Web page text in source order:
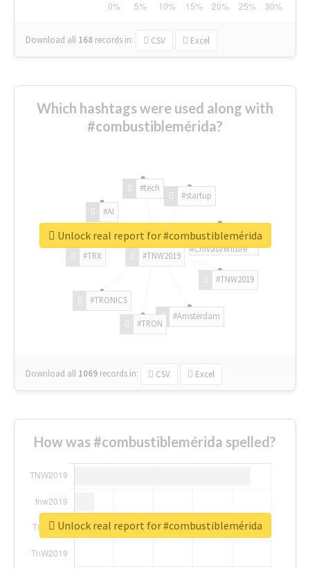
Download all 168 records in: CSV Excel
Which hashtags were used along with
#combustiblemérida?
#TNW2019
#TNW2019
#Amsterdam
#TRON
#TRONICS
#TRX
#AI
#tech
#startup
#ChivasVenture
Download all 1069 records in: CSV Excel
Unlock real report for #combustiblemérida
How was #combustiblemérida spelled?
Unlock real report for #combustiblemérida